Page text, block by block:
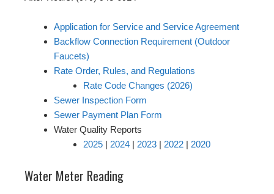
Application for Service and Service Agreement
Backflow Connection Requirement (Outdoor
Faucets)
Rate Order, Rules, and Regulations
Rate Code Changes (2026)
Sewer Inspection Form
Sewer Payment Plan Form
Water Quality Reports
2025 | 2024 | 2023 | 2022 | 2020
Water Meter Reading